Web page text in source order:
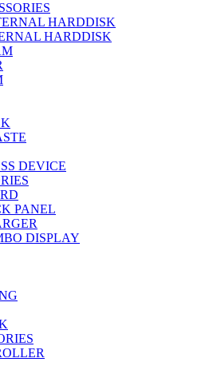
HARDDISK
HARDDISK
DEVICE
PANEL
DISPLAY